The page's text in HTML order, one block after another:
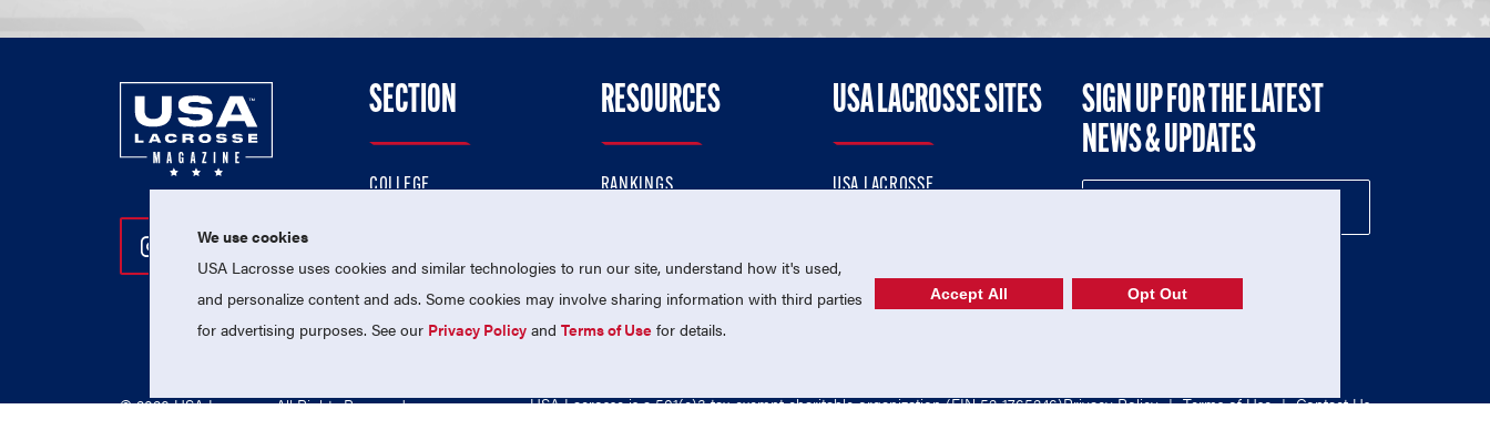
Follow Us On Instagram
Follow Us On Twitter
Follow Us On Facebook
SECTION
COLLEGE
PROFESSIONAL
NATIONAL TEAMS
RESOURCES
RANKINGS
MEMBERSHIP
USA LACROSSE SITES
USA LACROSSE
USA LACROSSE SHOP
SIGN UP FOR THE LATEST
NEWS & UPDATES
© 2026 USA Lacrosse. All Rights Reserved. USA Lacrosse is a 501(c)3 tax-exempt charitable organization (EIN 52-1765246)Privacy Policy | Terms of Use | Contact Us
We use cookies
USA Lacrosse uses cookies and similar technologies to run our site, understand how it's used,
and personalize content and ads. Some cookies may involve sharing information with third parties
for advertising purposes. See our Privacy Policy andTerms of Use for details.
Accept All Opt Out